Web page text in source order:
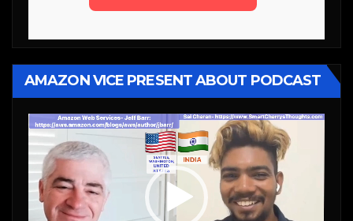
AMAZON VICE PRESENT ABOUT PODCAST
Video
Player